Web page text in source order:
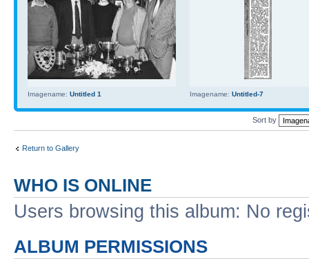
Imagename: Untitled 1 Imagename: Untitled-7
Sort by
Return to Gallery
WHO IS ONLINE
Users browsing this album: No
ALBUM PERMISSIONS